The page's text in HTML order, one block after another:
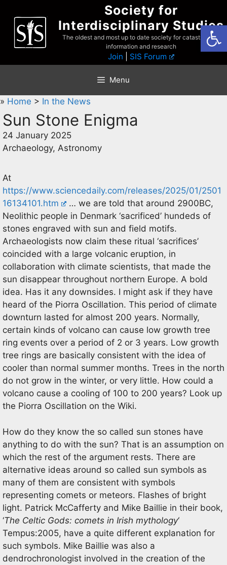
content
Society for
Interdisciplinary Studies
The oldest and most up to date society for catastrophist
information and research
Join SIS Forum
Menu
» Home > In the News
Sun Stone Enigma
24 January 2025
Archaeology, Astronomy
At
https://www.sciencedaily.com/releases/2025/01/2501
16134101.htm
… we are told that around 2900BC,
Neolithic people in Denmark ‘sacrificed’ hundeds of
stones engraved with sun and field motifs.
Archaeologists now claim these ritual ‘sacrifices’
coincided with a large volcanic eruption, in
collaboration with climate scientists, that made the
sun disappear throughout northern Europe. A bold
idea. Has it any downsides. I might ask if they have
heard of the Piorra Oscillation. This period of climate
downturn lasted for almost 200 years. Normally,
certain kinds of volcano can cause low growth tree
ring events over a period of 2 or 3 years. Low growth
tree rings are basically consistent with the idea of
cooler than normal summer months. Trees in the north
do not grow in the winter, or very little. How could a
volcano cause a cooling of 100 to 200 years? Look up
the Piorra Oscillation on the Wiki.
How do they know the so called sun stones have
anything to do with the sun? That is an assumption on
which the rest of the argument rests. There are
alternative ideas around so called sun symbols as
many of them are consistent with symbols
representing comets or meteors. Flashes of bright
light. Patrick McCafferty and Mike Baillie in their book,
‘The Celtic Gods: comets in Irish mythology‘
Tempus:2005, have a quite different explanation for
such symbols. Mike Baillie was also a
dendrochronologist involved in the creation of the